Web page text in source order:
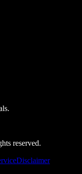
reserved.
Disclaimer